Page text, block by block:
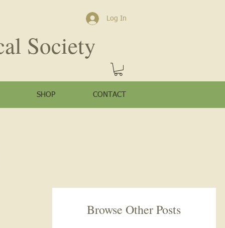
Log In
Society
SHOP CONTACT
Browse Other Posts